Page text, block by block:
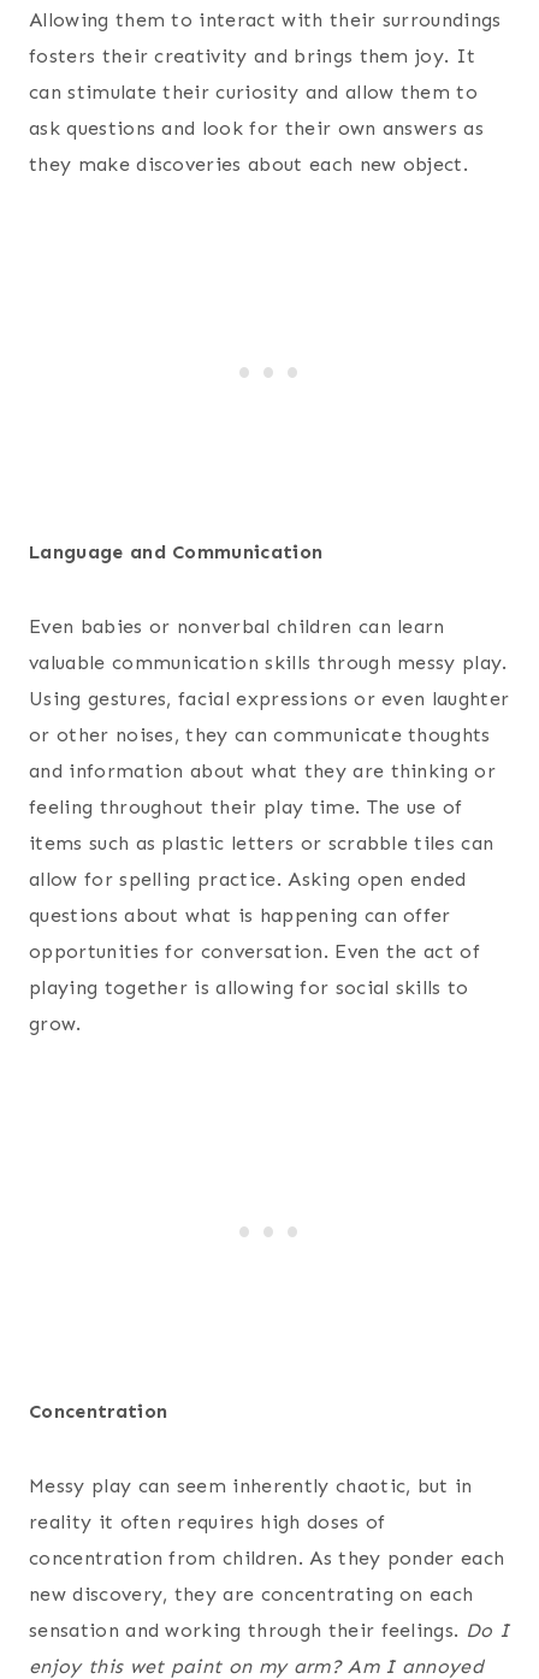
Allowing them to interact with their surroundings
fosters their creativity and brings them joy. It
can stimulate their curiosity and allow them to
ask questions and look for their own answers as
they make discoveries about each new object.
Language and Communication
Even babies or nonverbal children can learn
valuable communication skills through messy play.
Using gestures, facial expressions or even laughter
or other noises, they can communicate thoughts
and information about what they are thinking or
feeling throughout their play time. The use of
items such as plastic letters or scrabble tiles can
allow for spelling practice. Asking open ended
questions about what is happening can offer
opportunities for conversation. Even the act of
playing together is allowing for social skills to
grow.
Concentration
Messy play can seem inherently chaotic, but in
reality it often requires high doses of
concentration from children. As they ponder each
new discovery, they are concentrating on each
sensation and working through their feelings. Do I
enjoy this wet paint on my arm? Am I annoyed